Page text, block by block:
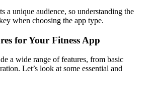
a unique audience, so understanding the
when choosing the app type.
for Your Fitness App
a wide range of features, from basic
Let’s look at some essential and